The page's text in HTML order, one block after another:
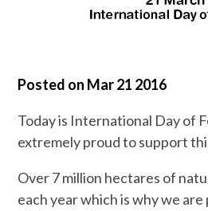
Posted on Mar 21 2016
Today is International Day of
extremely proud to support
Over 7 million hectares of
each year which is why we